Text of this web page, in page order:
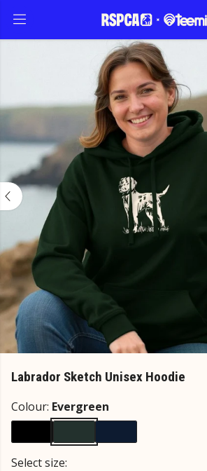
Labrador Sketch Unisex Hoodie
Colour: Evergreen
Select size: